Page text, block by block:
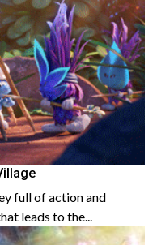
full of action and
leads to the...